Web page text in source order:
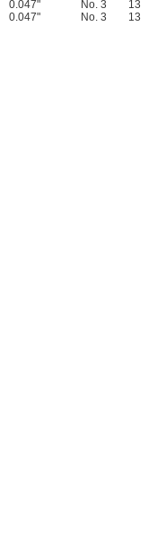
0.047" No. 3 13
0.047" No. 3 13